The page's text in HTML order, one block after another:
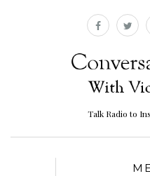
Talk Radio to